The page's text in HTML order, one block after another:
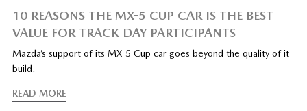
10 REASONS THE MX-5 CUP CAR IS THE BEST
VALUE FOR TRACK DAY PARTICIPANTS
Mazda’s support of its MX-5 Cup car goes beyond the quality of it
build.
READ MORE